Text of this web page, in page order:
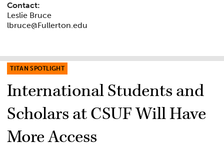
Contact:
Leslie Bruce
lbruce@Fullerton.edu
TITAN SPOTLIGHT
International Students and
Scholars at CSUF Will Have
More Access